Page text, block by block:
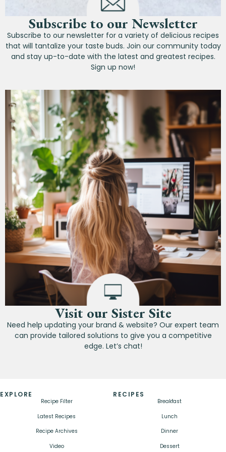
Subscribe to our Newsletter
Subscribe to our newsletter for a variety of delicious recipes
that will tantalize your taste buds. Join our community today
and stay up-to-date with the latest and greatest recipes.
Sign up now!
Visit our Sister Site
Need help updating your brand & website? Our expert team
can provide tailored solutions to give you a competitive
edge. Let’s chat!
EXPLORE
Recipe Filter
Latest Recipes
Recipe Archives
Video
RECIPES
Breakfast
Lunch
Dinner
Dessert